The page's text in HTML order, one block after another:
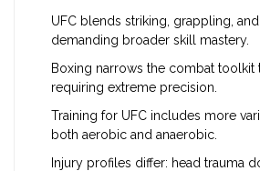
UFC blends striking, grappling,
demanding broader skill mastery.
Boxing narrows the combat toolkit
requiring extreme precision.
Training for UFC includes more
both aerobic and anaerobic.
Injury profiles differ: head trauma